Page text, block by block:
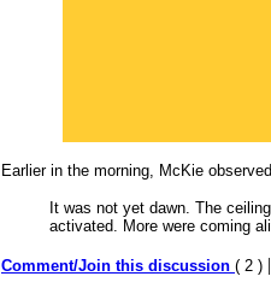
Earlier in the morning, McKie
It was not yet dawn. The
activated. More were coming
Comment/Join this discussion ( 2 ) |